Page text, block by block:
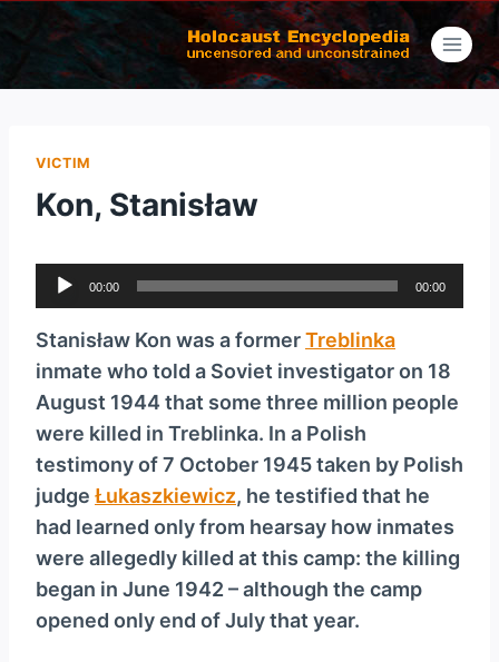
Skip
content
VICTIM
Kon, Stanisław
u
d
i
o
P
l
a
y
e
r
00:00 00:00
Stanisław Kon was a formerTreblinka
inmate who told a Soviet investigator on 18
August 1944 that some three million people
were killed in Treblinka. In a Polish
testimony of 7 October 1945 taken by Polish
judge Łukaszkiewicz, he testified that he
had learned only from hearsay how inmates
were allegedly killed at this camp: the killing
began in June 1942 – although the camp
opened only end of July that year.